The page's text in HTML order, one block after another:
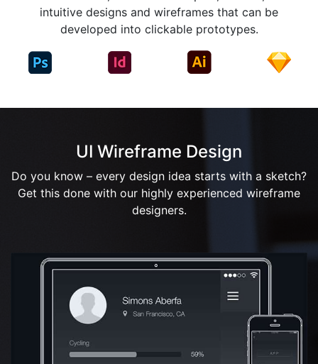
intuitive designs and wireframes that can be
developed into clickable prototypes.
UI Wireframe Design
Do you know – every design idea starts with a sketch?
Get this done with our highly experienced wireframe
designers.